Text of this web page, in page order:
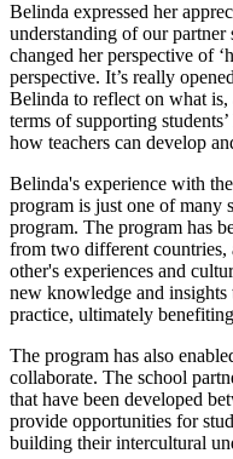
Belinda expressed her
understanding of our
changed her perspective of
perspective. It’s really
Belinda to reflect on what
terms of supporting
how teachers can develop
Belinda's experience with
program is just one of many
program. The program has
from two different
other's experiences and
new knowledge and
practice, ultimately
The program has also
collaborate. The school
that have been developed
provide opportunities for
building their intercultural